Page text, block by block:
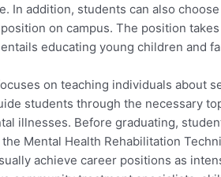
In addition, students can also
on campus. The position
educating young children and
on teaching individuals about
students through the necessary
illnesses. Before graduating,
Mental Health Rehabilitation
achieve career positions as